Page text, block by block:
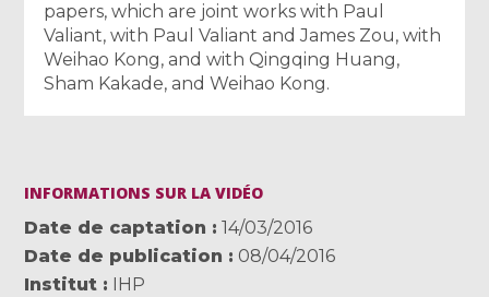
papers, which are joint works with Paul
Valiant, with Paul Valiant and James Zou, with
Weihao Kong, and with Qingqing Huang,
Sham Kakade, and Weihao Kong.
INFORMATIONS SUR LA VIDÉO
Date de captation
14/03/2016
Date de publication
08/04/2016
Institut
IHP